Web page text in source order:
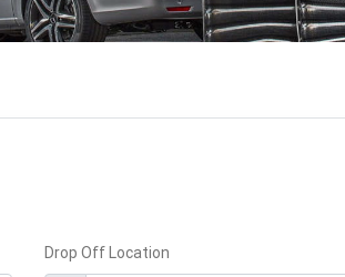
Drop Off Location